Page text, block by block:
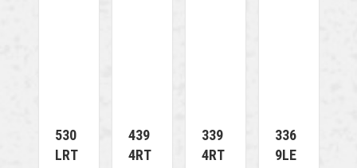
530
LRT
439
4RT
339
4RT
336
9LE